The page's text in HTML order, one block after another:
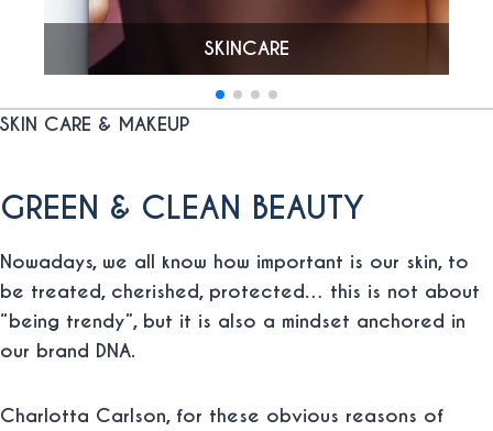
SKINCARE
SKIN CARE & MAKEUP
GREEN & CLEAN BEAUTY
Nowadays, we all know how important is our skin, to
be treated, cherished, protected… this is not about
“being trendy”, but it is also a mindset anchored in
our brand DNA.
Charlotta Carlson, for these obvious reasons of